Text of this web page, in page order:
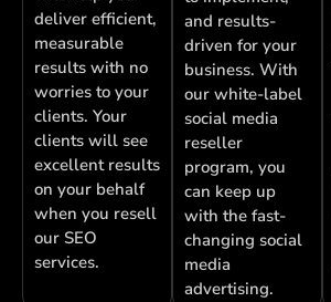
deliver efficient,
measurable
results with no
worries to your
clients. Your
clients will see
excellent results
on your behalf
when you resell
our SEO
services.
and results-
driven for your
business. With
our white-label
social media
reseller
program, you
can keep up
with the fast-
changing social
media
advertising.